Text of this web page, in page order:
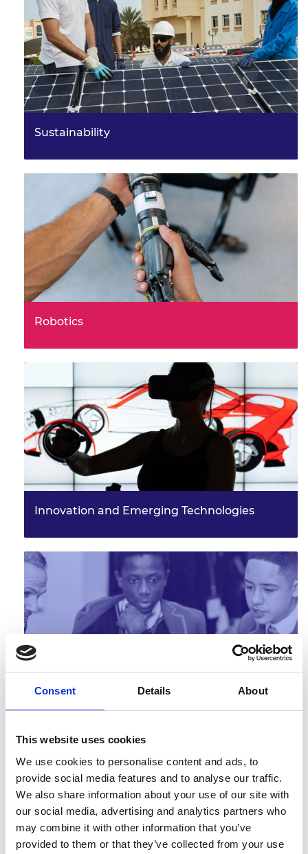
Consent Details About
This website uses cookies
We use cookies to personalise content and ads, to
provide social media features and to analyse our traffic.
We also share information about your use of our site with
our social media, advertising and analytics partners who
may combine it with other information that you’ve
provided to them or that they’ve collected from your use
Sustainability
sustainable engi…
Robotics
Innovation and Emerging Technologies
Engineering Solutions, Problem-based
Sheffield Hallam University for technician level
courses that take the fo…